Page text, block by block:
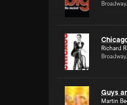
Richard
Guys
Martin